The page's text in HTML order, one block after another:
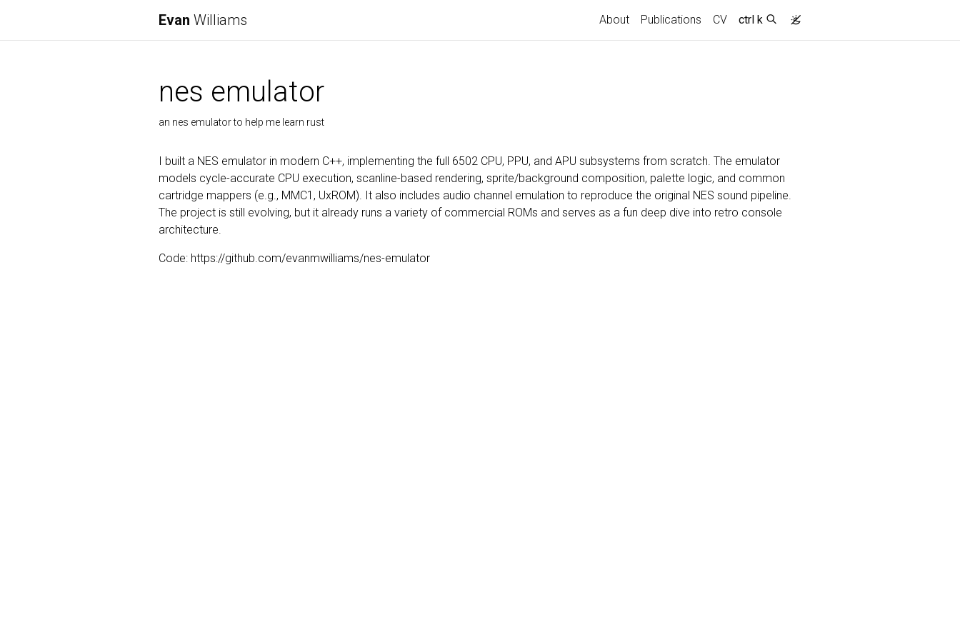
Evan Williams About Publications CV ctrl k
nes emulator
an nes emulator to help me learn rust
I built a NES emulator in modern C++, implementing the full 6502 CPU, PPU, and APU subsystems from scratch. The emulator
models cycle-accurate CPU execution, scanline-based rendering, sprite/background composition, palette logic, and common
cartridge mappers (e.g., MMC1, UxROM). It also includes audio channel emulation to reproduce the original NES sound pipeline.
The project is still evolving, but it already runs a variety of commercial ROMs and serves as a fun deep dive into retro console
architecture.
Code: https://github.com/evanmwilliams/nes-emulator